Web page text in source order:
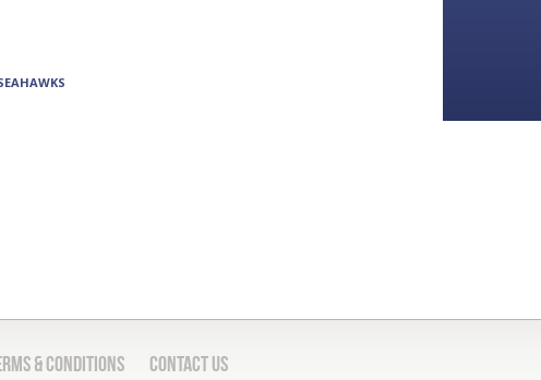
& Conditions Contact Us